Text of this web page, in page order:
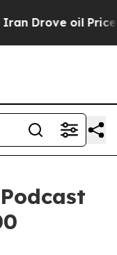
oil Prices